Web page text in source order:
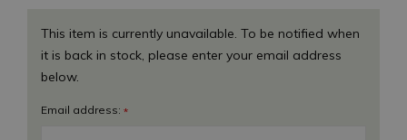
This item is currently unavailable. To be notified when
it is back in stock, please enter your email address
below.
Email address: *